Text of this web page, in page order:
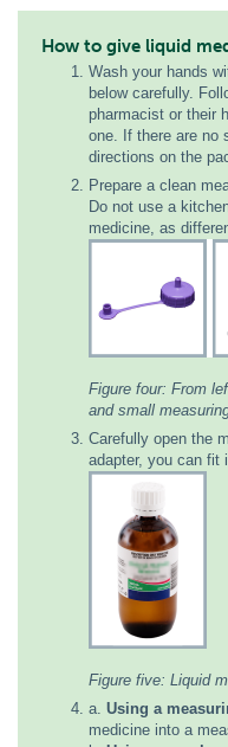
How to give liquid
Wash your hands
below carefully.
pharmacist or their
one. If there are no
directions on the
Prepare a clean
Do not use a
medicine, as
Figure four: From
and small
Carefully open the
adapter, you can fit
Figure five: Liquid
a. Using a
medicine into a